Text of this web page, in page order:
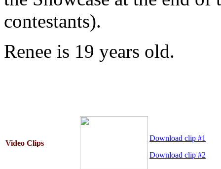
contestants).
Renee is 19 years old.
Video Clips
Download clip #1
Download clip #2